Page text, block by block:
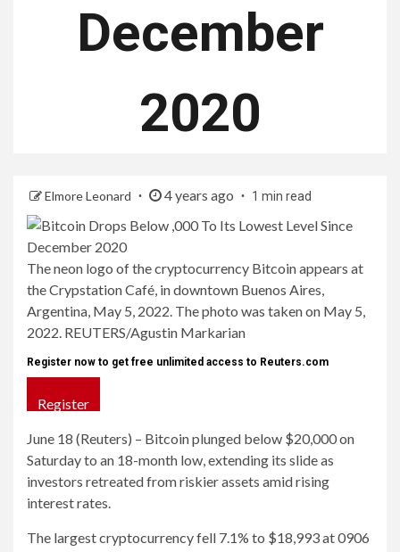
December
2020
Elmore Leonard 4 years ago 1 min read
The neon logo of the cryptocurrency Bitcoin appears at
the Crypstation Café, in downtown Buenos Aires,
Argentina, May 5, 2022. The photo was taken on May 5,
2022. REUTERS/Agustin Markarian
Register now to get free unlimited access to Reuters.com
Register
June 18 (Reuters) – Bitcoin plunged below $20,000 on
Saturday to an 18-month low, extending its slide as
investors retreated from riskier assets amid rising
interest rates.
The largest cryptocurrency fell 7.1% to $18,993 at 0906